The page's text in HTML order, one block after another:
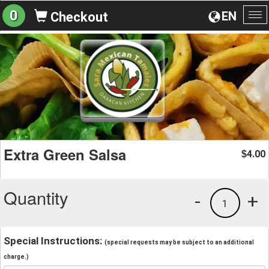
EN
0 Checkout
Extra Green Salsa $4.00
Quantity +
1
-
Special Instructions: (special requests may be subject to an additional
charge.)